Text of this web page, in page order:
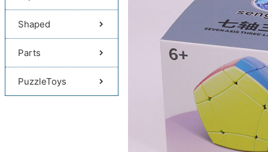
Shaped
Parts
PuzzleToys